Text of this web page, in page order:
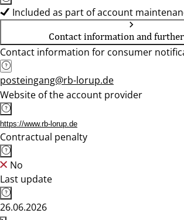
Included as part of account
Contact information and
Contact information for consumer
posteingang@rb-lorup.de
Website of the account provider
https://www.rb-lorup.de
Contractual penalty
No
Last update
26.06.2026